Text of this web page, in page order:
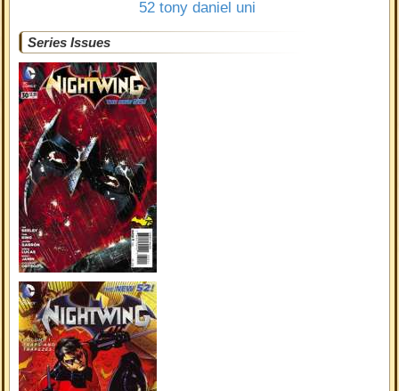
52 tony daniel uni
Series Issues